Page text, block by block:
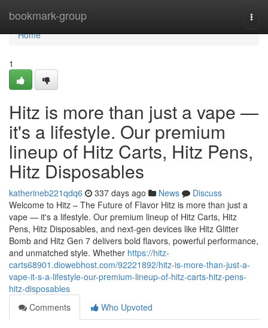
bookmark-group
Home
Home
1
Hitz is more than just a vape —
it's a lifestyle. Our premium
lineup of Hitz Carts, Hitz Pens,
Hitz Disposables
katherineb221qdq6 337 days ago News
Discuss
Welcome to Hitz – The Future of Flavor Hitz is more than just a
vape — it's a lifestyle. Our premium lineup of Hitz Carts, Hitz
Pens, Hitz Disposables, and next-gen devices like Hitz Glitter
Bomb and Hitz Gen 7 delivers bold flavors, powerful performance,
and unmatched style. Whether https://hitz-
carts68901.diowebhost.com/92221892/hitz-is-more-than-just-a-
vape-it-s-a-lifestyle-our-premium-lineup-of-hitz-carts-hitz-pens-
hitz-disposables
Comments
Who Upvoted